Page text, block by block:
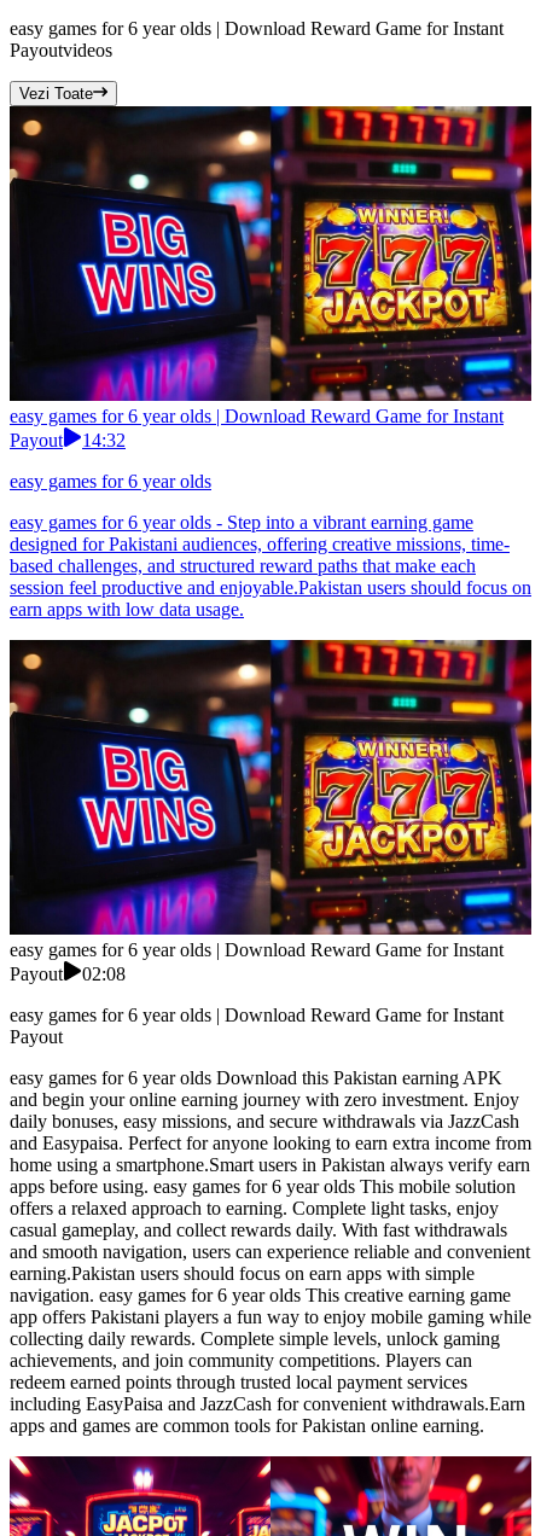
easy games for 6 year olds | Download Reward Game for Instant
Payoutvideos
Vezi Toate
easy games for 6 year olds | Download Reward Game for Instant
Payout
14:32
easy games for 6 year olds
easy games for 6 year olds - Step into a vibrant earning game
designed for Pakistani audiences, offering creative missions, time-
based challenges, and structured reward paths that make each
session feel productive and enjoyable.Pakistan users should focus on
earn apps with low data usage.
easy games for 6 year olds | Download Reward Game for Instant
Payout
02:08
easy games for 6 year olds | Download Reward Game for Instant
Payout
easy games for 6 year olds Download this Pakistan earning APK
and begin your online earning journey with zero investment. Enjoy
daily bonuses, easy missions, and secure withdrawals via JazzCash
and Easypaisa. Perfect for anyone looking to earn extra income from
home using a smartphone.Smart users in Pakistan always verify earn
apps before using. easy games for 6 year olds This mobile solution
offers a relaxed approach to earning. Complete light tasks, enjoy
casual gameplay, and collect rewards daily. With fast withdrawals
and smooth navigation, users can experience reliable and convenient
earning.Pakistan users should focus on earn apps with simple
navigation. easy games for 6 year olds This creative earning game
app offers Pakistani players a fun way to enjoy mobile gaming while
collecting daily rewards. Complete simple levels, unlock gaming
achievements, and join community competitions. Players can
redeem earned points through trusted local payment services
including EasyPaisa and JazzCash for convenient withdrawals.Earn
apps and games are common tools for Pakistan online earning.